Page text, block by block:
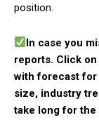
position.
In case you
reports. Click
with forecast for
size, industry
take long for